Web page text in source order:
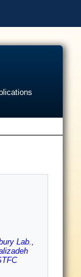
Lab.,